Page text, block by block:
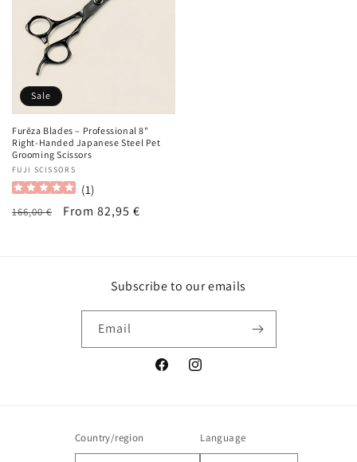
Sale
Furēza Blades – Professional 8"
Right-Handed Japanese Steel Pet
Grooming Scissors
Vendor:
FUJI SCISSORS
(1)
Regular
166,00 €
Sale
From 82,95 €
Subscribe to our emails
Email
FacebookInstagram
Country/region Language